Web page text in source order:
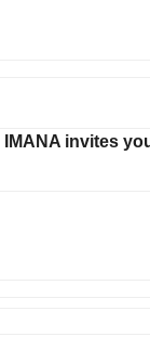
IMANA invites